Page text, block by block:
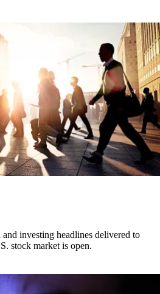
investing headlines delivered to
stock market is open.